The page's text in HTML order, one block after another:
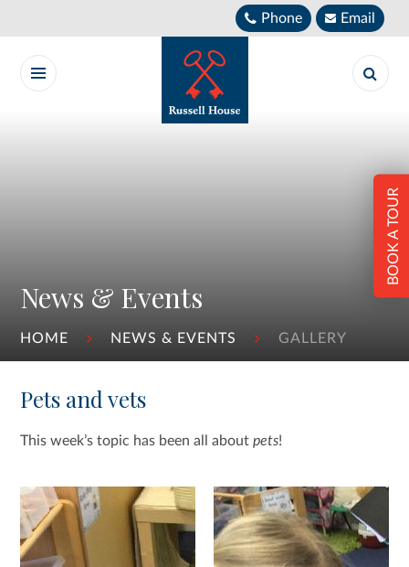
Phone Email
News & Events
HOME NEWS & EVENTS GALLERY
BOOK A TOUR
Pets and vets
This week’s topic has been all aboutpets!